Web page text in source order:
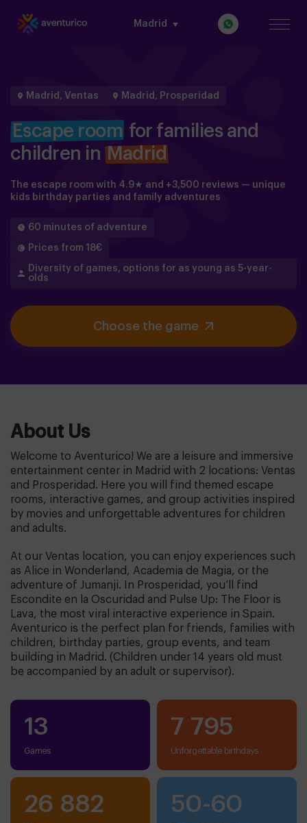
Madrid
Madrid, Ventas Madrid, Prosperidad
Escape room for families and
children in Madrid
The escape room with 4.9★ and +3,500 reviews — unique
kids birthday parties and family adventures
60 minutes of adventure
Prices from 18€
Diversity of games, options for as young as 5-year-
olds
Choose the game
About Us
Welcome to Aventurico! We are a leisure and immersive
entertainment center in Madrid with 2 locations: Ventas
and Prosperidad. Here you will find themed escape
rooms, interactive games, and group activities inspired
by movies and unforgettable adventures for children
and adults.
At our Ventas location, you can enjoy experiences such
as Alice in Wonderland, Academia de Magia, or the
adventure of Jumanji. In Prosperidad, you’ll find
Escondite en la Oscuridad and Pulse Up: The Floor is
Lava, the most viral interactive experience in Spain.
Aventurico is the perfect plan for friends, families with
children, birthday parties, group events, and team
building in Madrid. (Children under 14 years old must
be accompanied by an adult or supervisor).
13
Games
7 795
unforgettable birthdays
26 882 50-60